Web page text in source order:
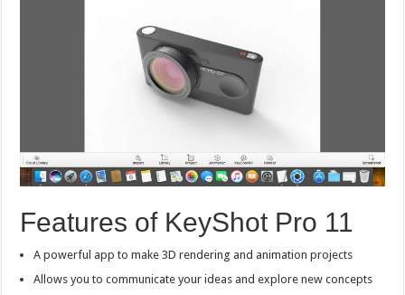
Features of KeyShot Pro 11
A powerful app to make 3D rendering and animation projects
Allows you to communicate your ideas and explore new concepts